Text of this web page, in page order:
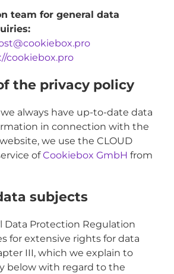
team for general data
cookiebox.pro
the privacy policy
always have up-to-date data
in connection with the
we use the CLOUD
ofCookiebox GmbH from
subjects
Data Protection Regulation
for extensive rights for data
III, which we explain to
below with regard to the